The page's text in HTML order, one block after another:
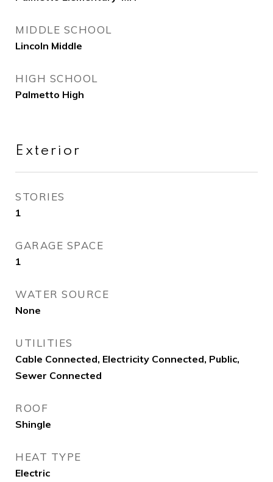
MIDDLE SCHOOL
Lincoln Middle
HIGH SCHOOL
Palmetto High
Exterior
STORIES
1
GARAGE SPACE
1
WATER SOURCE
None
UTILITIES
Cable Connected, Electricity Connected, Public,
Sewer Connected
ROOF
Shingle
HEAT TYPE
Electric